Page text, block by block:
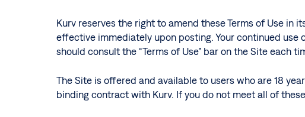
Kurv reserves the right to amend these Terms of Use in
effective immediately upon posting. Your continued
should consult the “Terms of Use” bar on the Site each
The Site is offered and available to users who are 18
binding contract with Kurv. If you do not meet all of